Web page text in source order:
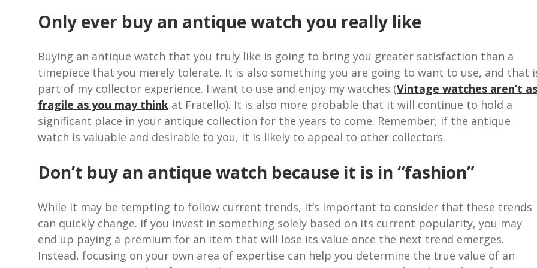
Only ever buy an antique watch you really like
Buying an antique watch that you truly like is going to bring you greater satisfaction than a
timepiece that you merely tolerate. It is also something you are going to want to use, and that
part of my collector experience. I want to use and enjoy my watches (Vintage watches aren’t as
fragile as you may think at Fratello). It is also more probable that it will continue to hold a
significant place in your antique collection for the years to come. Remember, if the antique
watch is valuable and desirable to you, it is likely to appeal to other collectors.
Don’t buy an antique watch because it is in “fashion”
While it may be tempting to follow current trends, it’s important to consider that these trends
can quickly change. If you invest in something solely based on its current popularity, you may
end up paying a premium for an item that will lose its value once the next trend emerges.
Instead, focusing on your own area of expertise can help you determine the true value of an